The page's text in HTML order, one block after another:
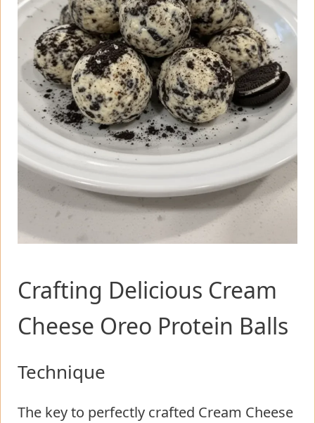
Crafting Delicious Cream
Cheese Oreo Protein Balls
Technique
The key to perfectly crafted Cream Cheese